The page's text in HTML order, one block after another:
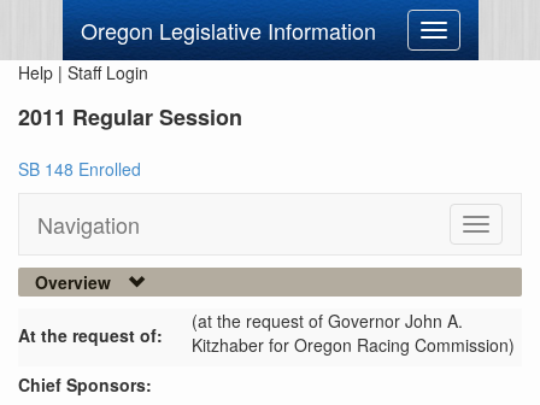
Oregon Legislative Information
Toggle
navigation
Help | Staff Login
2011 Regular Session
SB 148 Enrolled
Navigation
Toggle
Overview
At the request of:
(at the request of Governor John A.
Kitzhaber for Oregon Racing Commission)
Chief Sponsors: